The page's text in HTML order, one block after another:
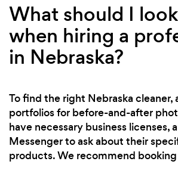
What should I
when hiring a
in Nebraska?
To find the right Nebraska cleaner,
portfolios for before-and-after
have necessary business licenses,
Messenger to ask about their
products. We recommend